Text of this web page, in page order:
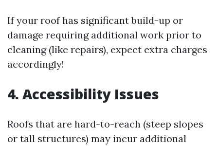
If your roof has significant build-up or
damage requiring additional work prior to
cleaning (like repairs), expect extra charges
accordingly!
4. Accessibility Issues
Roofs that are hard-to-reach (steep slopes
or tall structures) may incur additional